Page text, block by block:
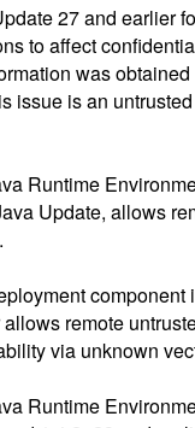
27 and earlier
to affect
was
issue is an
Runtime
Update, allows
remote
via unknown
Runtime